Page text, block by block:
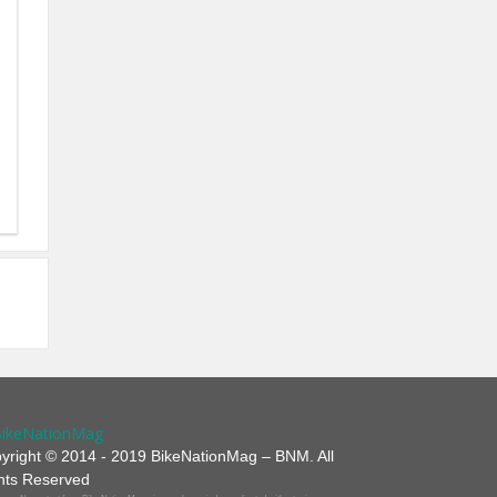
© 2014 - 2019 BikeNationMag – BNM. All
Reserved